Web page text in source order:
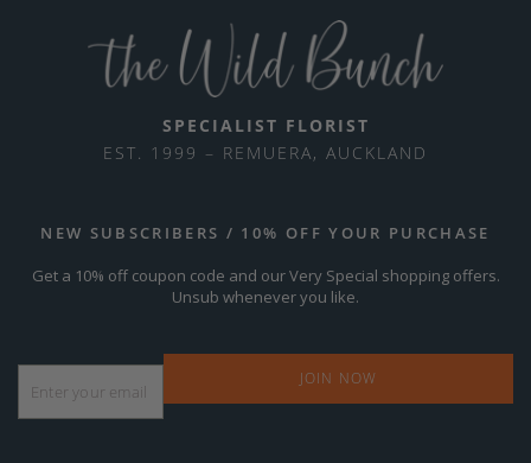
SPECIALIST FLORIST
EST. 1999 – REMUERA, AUCKLAND
NEW SUBSCRIBERS / 10% OFF YOUR PURCHASE
Get a 10% off coupon code and our Very Special shopping offers.
Unsub whenever you like.